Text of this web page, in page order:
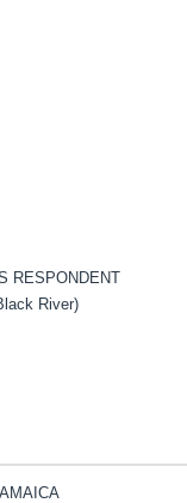
RESPONDENT
River)
Prosecution